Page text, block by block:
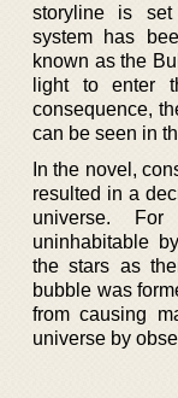
storyline is set
system has
known as the
light to enter
consequence,
can be seen in
In the novel,
resulted in a
universe.
uninhabitable
the stars as
bubble was
from causing
universe by